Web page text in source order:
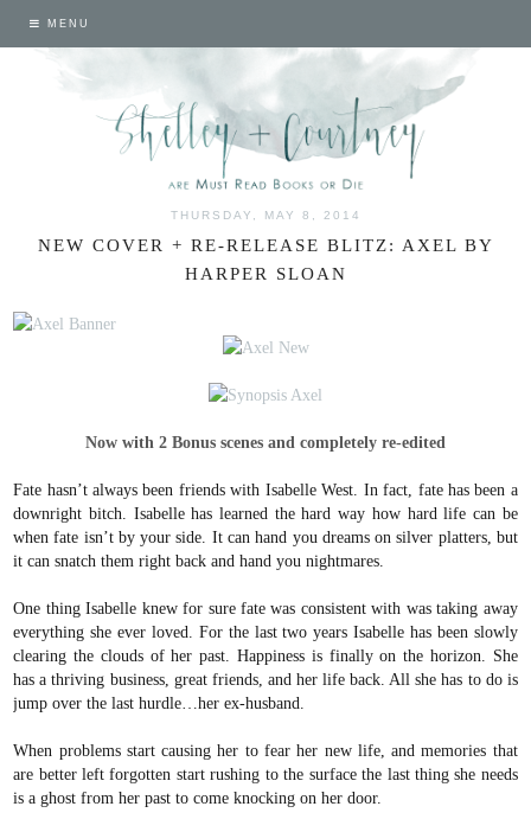
MENU
THURSDAY, MAY 8, 2014
NEW COVER + RE-RELEASE BLITZ: AXEL BY
HARPER SLOAN
Now with 2 Bonus scenes and completely re-edited
Fate hasn’t always been friends with Isabelle West. In fact, fate has been a
downright bitch. Isabelle has learned the hard way how hard life can be
when fate isn’t by your side. It can hand you dreams on silver platters, but
it can snatch them right back and hand you nightmares.
One thing Isabelle knew for sure fate was consistent with was taking away
everything she ever loved. For the last two years Isabelle has been slowly
clearing the clouds of her past. Happiness is finally on the horizon. She
has a thriving business, great friends, and her life back. All she has to do is
jump over the last hurdle…her ex-husband.
When problems start causing her to fear her new life, and memories that
are better left forgotten start rushing to the surface the last thing she needs
is a ghost from her past to come knocking on her door.